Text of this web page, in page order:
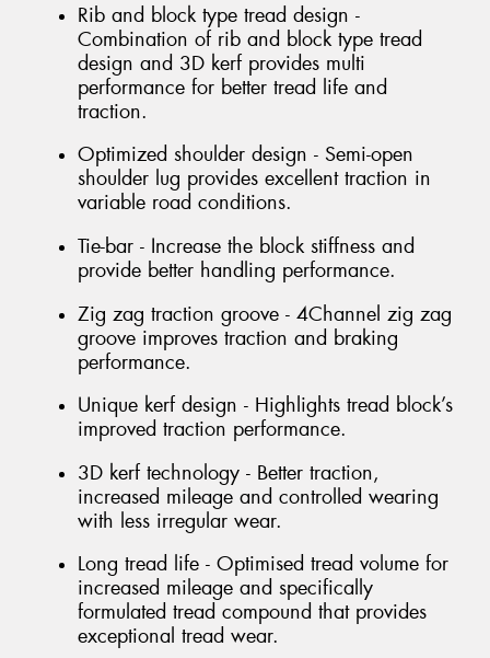
Rib and block type tread design -
Combination of rib and block type tread
design and 3D kerf provides multi
performance for better tread life and
traction.
Optimized shoulder design - Semi-open
shoulder lug provides excellent traction in
variable road conditions.
Tie-bar - Increase the block stiffness and
provide better handling performance.
Zig zag traction groove - 4Channel zig zag
groove improves traction and braking
performance.
Unique kerf design - Highlights tread block’s
improved traction performance.
3D kerf technology - Better traction,
increased mileage and controlled wearing
with less irregular wear.
Long tread life - Optimised tread volume for
increased mileage and specifically
formulated tread compound that provides
exceptional tread wear.